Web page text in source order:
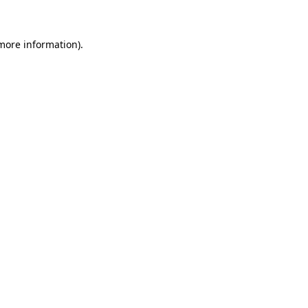
information).